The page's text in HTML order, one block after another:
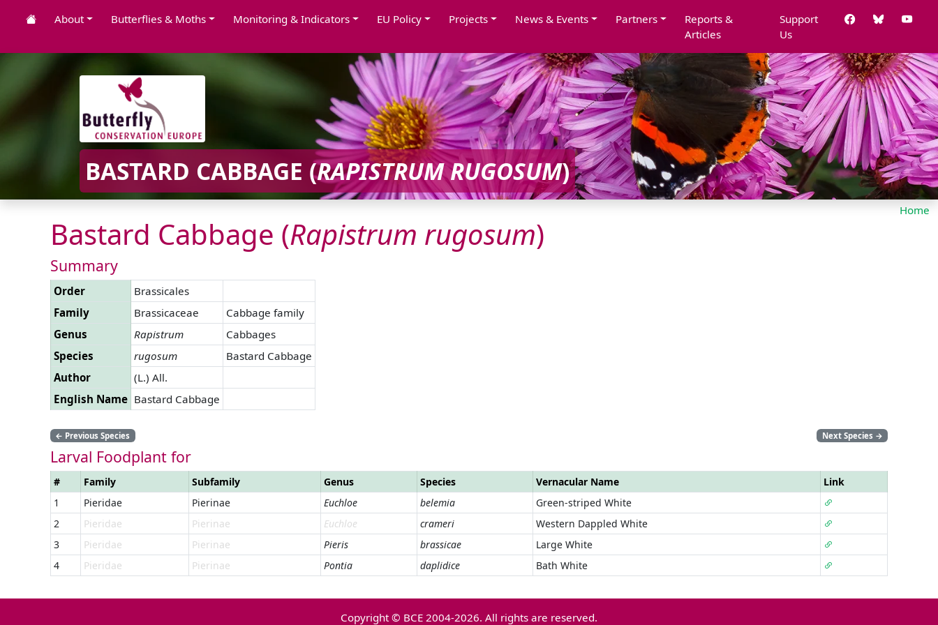
About Butterflies & Moths Monitoring & Indicators EU Policy Projects News & Events Partners
Reports &
Articles
Support
Us
BASTARD CABBAGE (RAPISTRUMRUGOSUM)
Home
Bastard Cabbage (Rapistrum rugosum)
Summary
Order
Brassicales
Family
Brassicaceae
Cabbage family
Genus
Rapistrum
Cabbages
Species
rugosum
Bastard Cabbage
Author
(L.) All.
English Name Bastard Cabbage
← Previous Species Next Species →
Larval Foodplant for
# Family Subfamily Genus Species Vernacular Name
Link
1
Pieridae Pierinae Euchloe belemia
Green-striped White
2
Pieridae Pierinae Euchloe crameri
Western Dappled White
3
Pieridae Pierinae Pieris brassicae
Large White
4
Pieridae Pierinae Pontia daplidice Bath White
Copyright © BCE 2004-2026. All rights are reserved.